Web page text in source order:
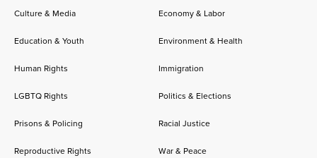
Culture & Media Economy & Labor
Education & Youth Environment & Health
Human Rights Immigration
LGBTQ Rights Politics & Elections
Prisons & Policing Racial Justice
Reproductive Rights War & Peace